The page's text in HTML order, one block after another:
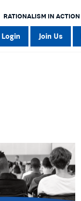
RATIONALISM IN ACTION
Login Join Us